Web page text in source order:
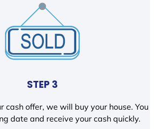
STEP 3
cash offer, we will buy your house. You
date and receive your cash quickly.